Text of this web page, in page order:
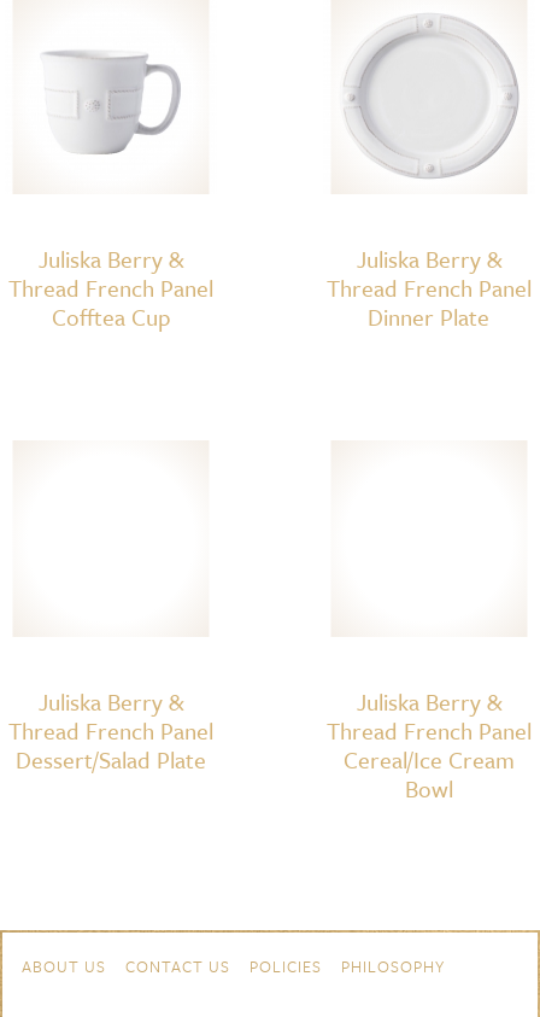
Bowl
quantity
Juliska Berry &
Thread French Panel
Cofftea Cup
Juliska Berry &
Thread French Panel
Dinner Plate
Juliska Berry &
Thread French Panel
Dessert/Salad Plate
Juliska Berry &
Thread French Panel
Cereal/Ice Cream
Bowl
Navigation
ABOUT US CONTACT US POLICIES PHILOSOPHY